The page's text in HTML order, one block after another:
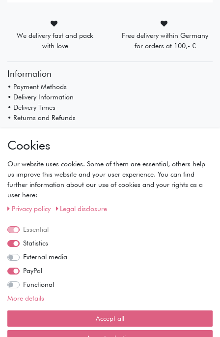
We delivery fast and pack
with love
Free delivery within Germany
for orders at 100,- €
Information
• Payment Methods
• Delivery Information
• Delivery Times
• Returns and Refunds
• Registration
• Basket
• Checkout
• Wishlist
Service
• Privacy Policy
• Terms of Condition
Wie läuft der Versand ab?
Kann ich meine Bestellung abholen?
Ist die Ware neuverpackt?
Muss ich Vorbesteller-Artikel sofort bezahlen?
Cookies
Our website uses cookies. Some of them are essential, others help
us improve this website and your user experience. You can find
further information about our use of cookies and your rights as a
user here:
Privacy policy
Legal disclosure
Essential
Statistics
External media
PayPal
Functional
More details
Accept all